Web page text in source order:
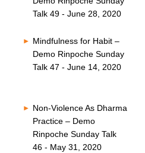
Talk 49 - June 28, 2020
Mindfulness for Habit –
Demo Rinpoche Sunday
Talk 47 - June 14, 2020
Non-Violence As Dharma
Practice – Demo
Rinpoche Sunday Talk
46 - May 31, 2020